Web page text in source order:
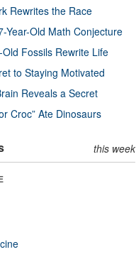
Rewrites the Race
Year-Old Math Conjecture
Fossils Rewrite Life
to Staying Motivated
Reveals a Secret
Croc” Ate Dinosaurs
this week